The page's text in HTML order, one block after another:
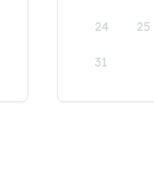
24 25
31